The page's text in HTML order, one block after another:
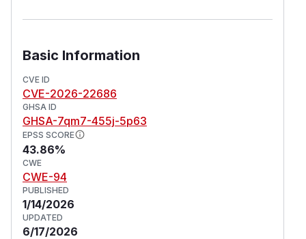
Basic Information
CVE ID
CVE-2026-22686
GHSA ID
GHSA-7qm7-455j-5p63
EPSS SCORE
43.86%
CWE
CWE-94
PUBLISHED
1/14/2026
UPDATED
6/17/2026